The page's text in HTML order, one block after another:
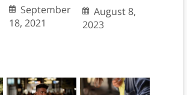
September
18, 2021
August 8,
2023